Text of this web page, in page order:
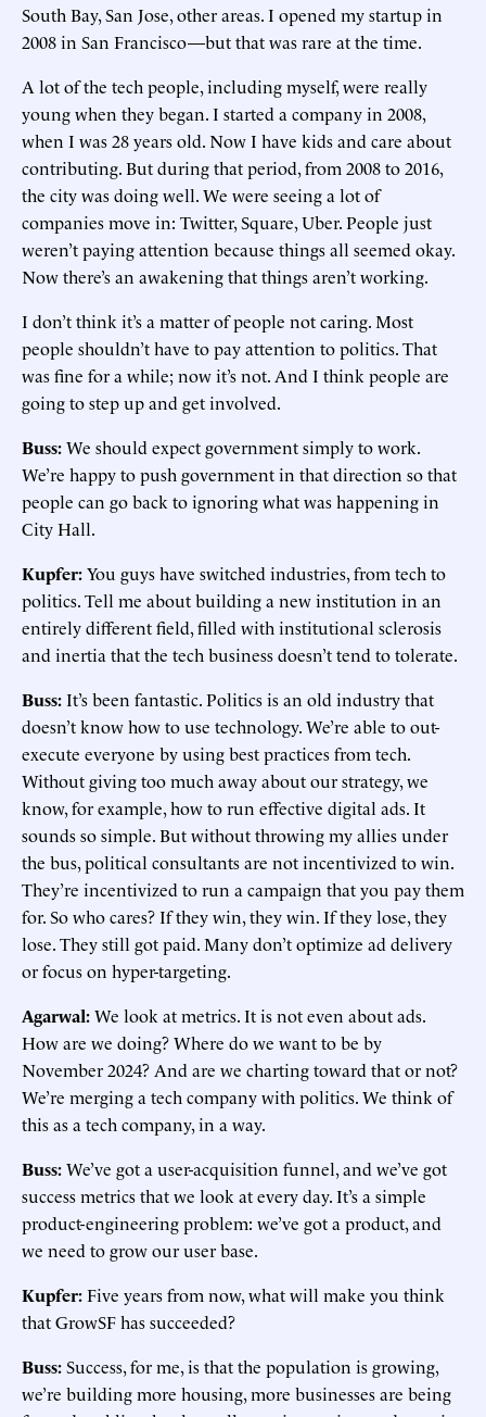
South Bay, San Jose, other areas. I opened my startup in
2008 in San Francisco—but that was rare at the time.
A lot of the tech people, including myself, were really
young when they began. I started a company in 2008,
when I was 28 years old. Now I have kids and care about
contributing. But during that period, from 2008 to 2016,
the city was doing well. We were seeing a lot of
companies move in: Twitter, Square, Uber. People just
weren’t paying attention because things all seemed okay.
Now there’s an awakening that things aren’t working.
I don’t think it’s a matter of people not caring. Most
people shouldn’t have to pay attention to politics. That
was fine for a while; now it’s not. And I think people are
going to step up and get involved.
Buss:We should expect government simply to work.
We’re happy to push government in that direction so that
people can go back to ignoring what was happening in
City Hall.
Kupfer:You guys have switched industries, from tech to
politics. Tell me about building a new institution in an
entirely different field, filled with institutional sclerosis
and inertia that the tech business doesn’t tend to tolerate.
Buss:It’s been fantastic. Politics is an old industry that
doesn’t know how to use technology. We’re able to out-
execute everyone by using best practices from tech.
Without giving too much away about our strategy, we
know, for example, how to run effective digital ads. It
sounds so simple. But without throwing my allies under
the bus, political consultants are not incentivized to win.
They’re incentivized to run a campaign that you pay them
for. So who cares? If they win, they win. If they lose, they
lose. They still got paid. Many don’t optimize ad delivery
or focus on hyper-targeting.
Agarwal:We look at metrics. It is not even about ads.
How are we doing? Where do we want to be by
November 2024? And are we charting toward that or not?
We’re merging a tech company with politics. We think of
this as a tech company, in a way.
Buss:We’ve got a user-acquisition funnel, and we’ve got
success metrics that we look at every day. It’s a simple
product-engineering problem: we’ve got a product, and
we need to grow our user base.
Kupfer:Five years from now, what will make you think
that GrowSF has succeeded?
Buss:Success, for me, is that the population is growing,
we’re building more housing, more businesses are being